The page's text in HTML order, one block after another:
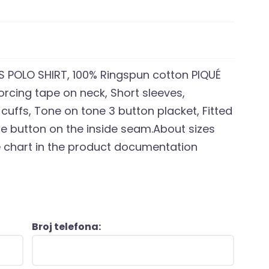
POLO SHIRT, 100% Ringspun cotton PIQUÉ
tape on neck, Short sleeves,
Tone on tone 3 button placket, Fitted
button on the inside seam.About sizes
in the product documentation
Broj telefona: